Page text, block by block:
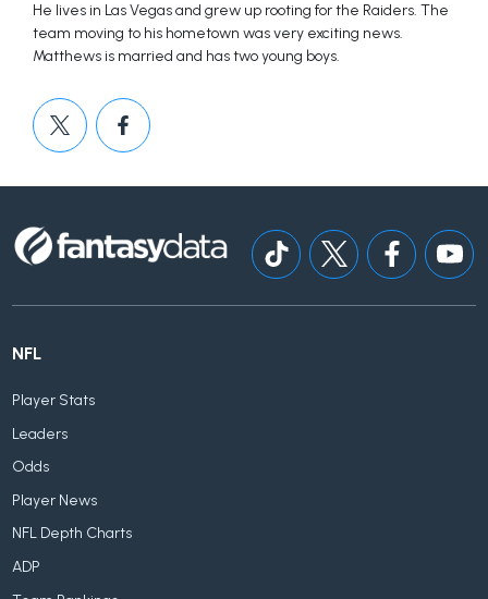
He lives in Las Vegas and grew up rooting for the Raiders. The
team moving to his hometown was very exciting news.
Matthews is married and has two young boys.
NFL
Player Stats
Leaders
Odds
Player News
NFL Depth Charts
ADP